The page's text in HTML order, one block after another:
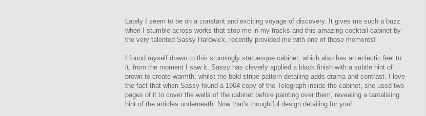
Lately I seem to be on a constant and exciting voyage of discovery. It gives me such a buzz
when I stumble across works that stop me in my tracks and this amazing cocktail cabinet by
the very talented Sassy Hardwick, recently provided me with one of those moments!
I found myself drawn to this stunningly statuesque cabinet, which also has an eclectic feel to
it, from the moment I saw it. Sassy has cleverly applied a black finish with a subtle hint of
brown to create warmth, whilst the bold stripe pattern detailing adds drama and contrast. I love
the fact that when Sassy found a 1964 copy of the Telegraph inside the cabinet, she used two
pages of it to cover the walls of the cabinet before painting over them, revealing a tantalising
hint of the articles underneath. Now that's thoughtful design detailing for you!